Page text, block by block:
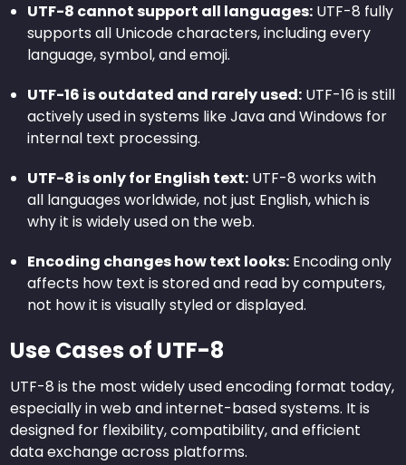
UTF-8 cannot support all languages: UTF-8 fully
supports all Unicode characters, including every
language, symbol, and emoji.
UTF-16 is outdated and rarely used: UTF-16 is still
actively used in systems like Java and Windows for
internal text processing.
UTF-8 is only for English text: UTF-8 works with
all languages worldwide, not just English, which is
why it is widely used on the web.
Encoding changes how text looks: Encoding only
affects how text is stored and read by computers,
not how it is visually styled or displayed.
Use Cases of UTF-8
UTF-8 is the most widely used encoding format today,
especially in web and internet-based systems. It is
designed for flexibility, compatibility, and efficient
data exchange across platforms.